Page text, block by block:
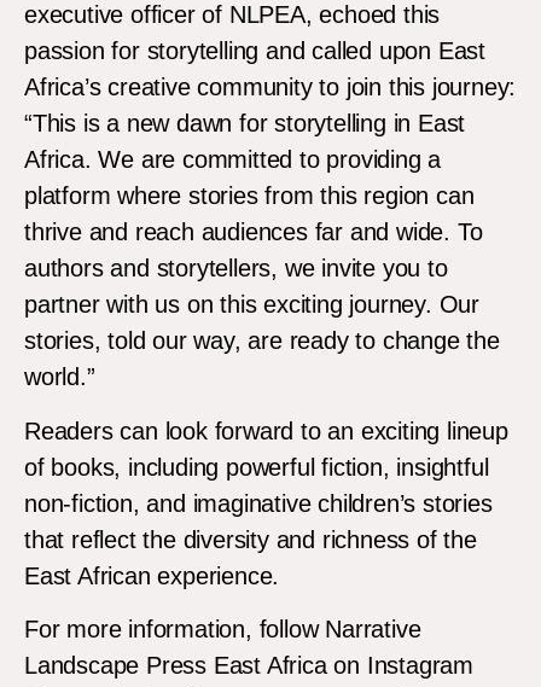
executive officer of NLPEA, echoed this
passion for storytelling and called upon East
Africa’s creative community to join this journey:
“This is a new dawn for storytelling in East
Africa. We are committed to providing a
platform where stories from this region can
thrive and reach audiences far and wide. To
authors and storytellers, we invite you to
partner with us on this exciting journey. Our
stories, told our way, are ready to change the
world.”
Readers can look forward to an exciting lineup
of books, including powerful fiction, insightful
non-fiction, and imaginative children’s stories
that reflect the diversity and richness of the
East African experience.
For more information, follow Narrative
Landscape Press East Africa on Instagram